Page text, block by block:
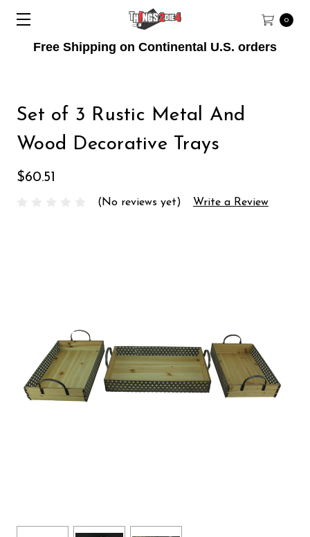
Free Shipping on Continental U.S. orders
0
Set of 3 Rustic Metal And
Wood Decorative Trays
$60.51
(No reviews yet) Write a Review